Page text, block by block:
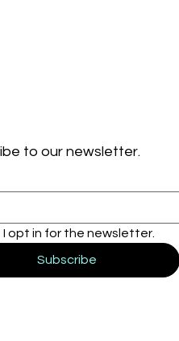
to our newsletter.
I opt in for the newsletter.
Subscribe